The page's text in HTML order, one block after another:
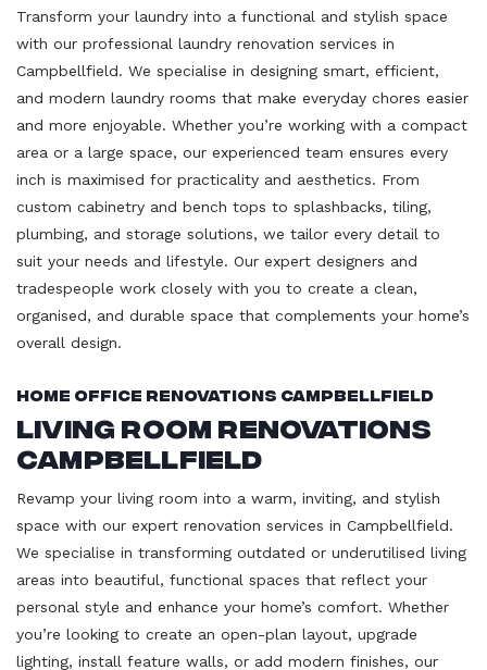
Transform your laundry into a functional and stylish space
with our professional laundry renovation services in
Campbellfield. We specialise in designing smart, efficient,
and modern laundry rooms that make everyday chores easier
and more enjoyable. Whether you’re working with a compact
area or a large space, our experienced team ensures every
inch is maximised for practicality and aesthetics. From
custom cabinetry and bench tops to splashbacks, tiling,
plumbing, and storage solutions, we tailor every detail to
suit your needs and lifestyle. Our expert designers and
tradespeople work closely with you to create a clean,
organised, and durable space that complements your home’s
overall design.
Home Office Renovations Campbellfield
Living Room Renovations
Campbellfield
Revamp your living room into a warm, inviting, and stylish
space with our expert renovation services in Campbellfield.
We specialise in transforming outdated or underutilised living
areas into beautiful, functional spaces that reflect your
personal style and enhance your home’s comfort. Whether
you’re looking to create an open-plan layout, upgrade
lighting, install feature walls, or add modern finishes, our